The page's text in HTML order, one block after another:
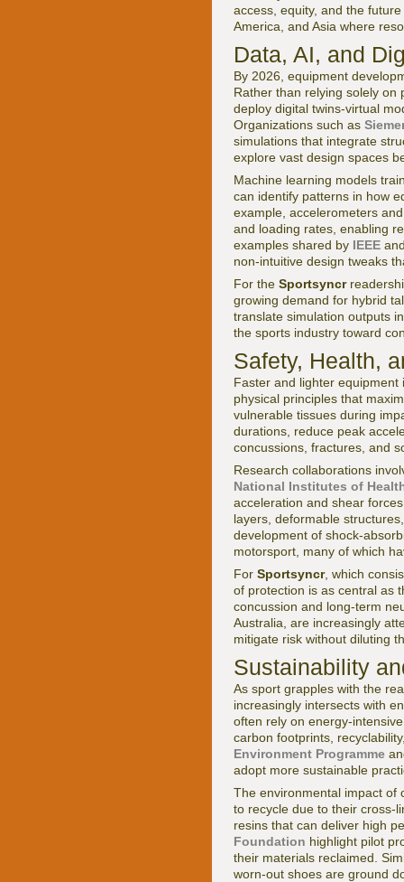
access, equity, and the
America, and Asia where
Data, AI, and
By 2026, equipment
Rather than relying solely on
deploy digital twins-virtual
Organizations such as
simulations that integrate
explore vast design spaces
Machine learning models
can identify patterns in how
example, accelerometers
and loading rates, enabling
examples shared by IEEE
non-intuitive design tweaks
For the Sportsyncr
growing demand for hybrid
translate simulation outputs
the sports industry toward
Safety, Health,
Faster and lighter
physical principles that
vulnerable tissues during
durations, reduce peak
concussions, fractures, and
Research collaborations
National Institutes of
acceleration and shear
layers, deformable
development of shock-
motorsport, many of which
For Sportsyncr, which
of protection is as central as
concussion and long-term
Australia, are increasingly
mitigate risk without diluting
Sustainability
As sport grapples with the
increasingly intersects with
often rely on energy-
carbon footprints,
Environment Programme
adopt more sustainable
The environmental impact of
to recycle due to their cross-
resins that can deliver high
Foundation highlight pilot
their materials reclaimed.
worn-out shoes are ground